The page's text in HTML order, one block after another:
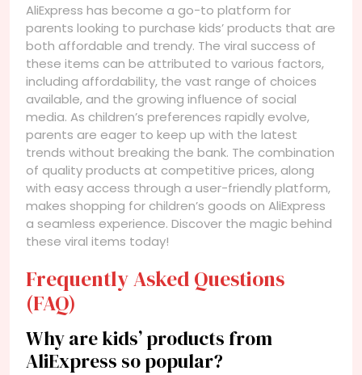
AliExpress has become a go-to platform for
parents looking to purchase kids’ products that are
both affordable and trendy. The viral success of
these items can be attributed to various factors,
including affordability, the vast range of choices
available, and the growing influence of social
media. As children’s preferences rapidly evolve,
parents are eager to keep up with the latest
trends without breaking the bank. The combination
of quality products at competitive prices, along
with easy access through a user-friendly platform,
makes shopping for children’s goods on AliExpress
a seamless experience. Discover the magic behind
these viral items today!
Frequently Asked Questions
(FAQ)
Why are kids’ products from
AliExpress so popular?